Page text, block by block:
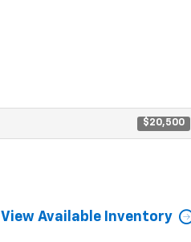
$20,500
View Available Inventory